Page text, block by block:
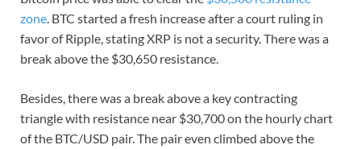
zone. BTC started a fresh increase after a court ruling in
favor of Ripple, stating XRP is not a security. There was a
break above the $30,650 resistance.
Besides, there was a break above a key contracting
triangle with resistance near $30,700 on the hourly chart
of the BTC/USD pair. The pair even climbed above the